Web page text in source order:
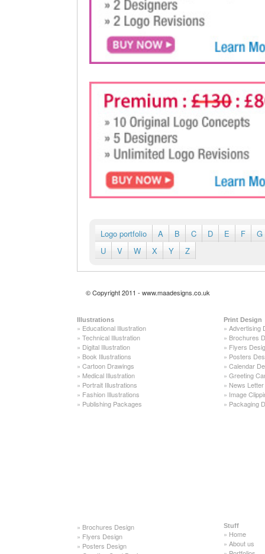
Logo portfolio A B C D E F
G
U
V W X Y Z
© Copyright 2011 - www.maadesigns.co.uk
Illustrations
» Educational Illustration
» Technical Illustration
» Digital Illustration
» Book Illustrations
» Cartoon Drawings
» Medical Illustration
» Portrait Illustrations
» Fashion Illustrations
» Publishing Packages
Print Design
» Advertising
» Brochures
» Flyers
» Posters
» Calendar
» Greeting
» News
» Image
» Packaging
» Brochures Design
» Flyers Design
» Posters Design
Stuff
» Home
» About us